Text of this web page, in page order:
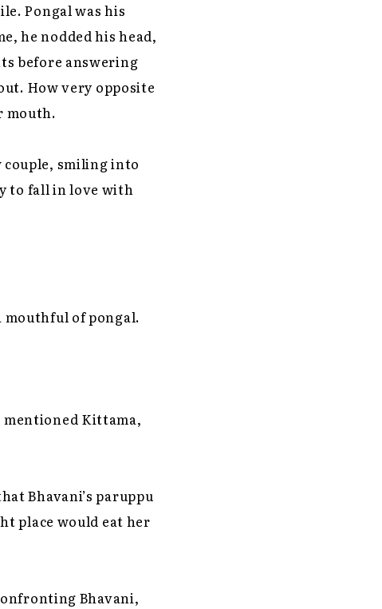
Pongal was his
he nodded his head,
before answering
How very opposite
mouth.
couple, smiling into
to fall in love with
mouthful of pongal.
mentioned Kittama,
Bhavani’s paruppu
place would eat her
Bhavani,